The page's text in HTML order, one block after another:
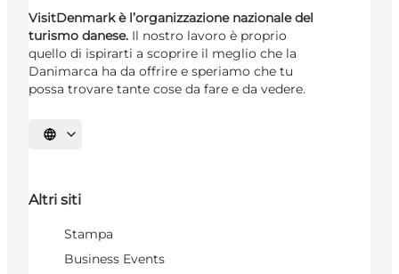
VisitDenmark è l’organizzazione nazionale del
turismo danese. Il nostro lavoro è proprio
quello di ispirarti a scoprire il meglio che la
Danimarca ha da offrire e speriamo che tu
possa trovare tante cose da fare e da vedere.
Seleziona la lingua
Altri siti
Stampa
Business Events